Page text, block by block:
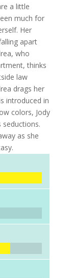
a little
much for
Her
apart
who
thinks
law
drags her
introduced in
colors, Jody
seductions.
as she